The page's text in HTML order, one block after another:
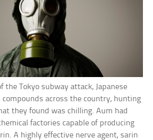
the Tokyo subway attack, Japanese
compounds across the country, hunting
they found was chilling. Aum had
factories capable of producing
A highly effective nerve agent, sarin